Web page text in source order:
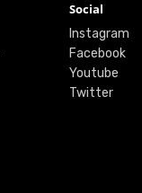
Social
Instagram
Facebook
Youtube
Twitter